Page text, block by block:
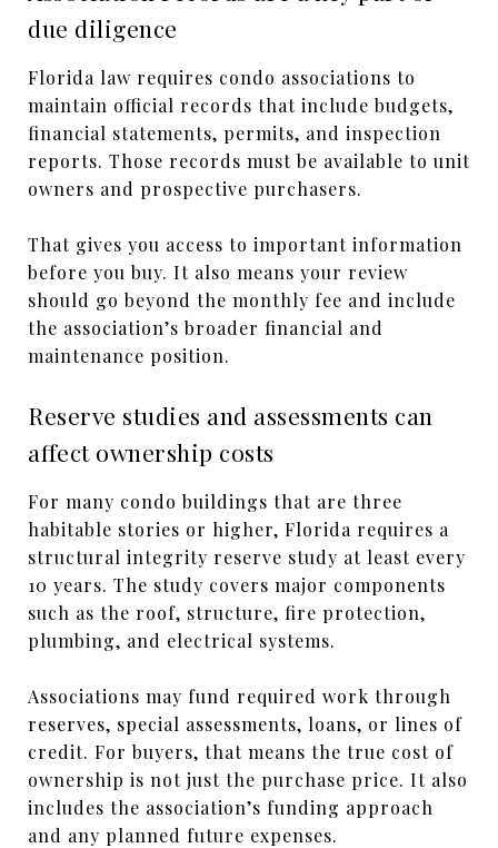
due diligence
Florida law requires condo associations to
maintain official records that include budgets,
financial statements, permits, and inspection
reports. Those records must be available to unit
owners and prospective purchasers.
That gives you access to important information
before you buy. It also means your review
should go beyond the monthly fee and include
the association’s broader financial and
maintenance position.
Reserve studies and assessments can
affect ownership costs
For many condo buildings that are three
habitable stories or higher, Florida requires a
structural integrity reserve study at least every
10 years. The study covers major components
such as the roof, structure, fire protection,
plumbing, and electrical systems.
Associations may fund required work through
reserves, special assessments, loans, or lines of
credit. For buyers, that means the true cost of
ownership is not just the purchase price. It also
includes the association’s funding approach
and any planned future expenses.